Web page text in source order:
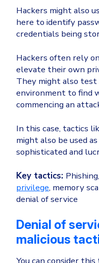
Hackers might also
here to identify
credentials being
Hackers often rely
elevate their own
They might also test
environment to find
commencing an
In this case, tactics
might also be used
sophisticated and
Key tactics:
privilege, memory
denial of service
Denial of
malicious